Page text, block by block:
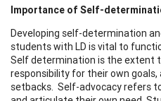
Importance of Self-
Developing self-determination
students with LD is vital to
Self determination is the extent
responsibility for their own
setbacks. Self-advocacy refers